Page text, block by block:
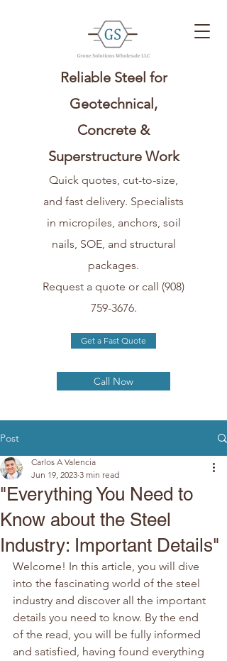
Reliable Steel for
Geotechnical,
Concrete &
Superstructure Work
Quick quotes, cut-to-size,
and fast delivery. Specialists
in micropiles, anchors, soil
nails, SOE, and structural
packages.
Request a quote or call (908)
759-3676.
Get a Fast Quote
Call Now
Post
"Everything You Need to
Know about the Steel
Industry: Important Details"
Carlos A Valencia
Jun 19, 2023 3 min read
Welcome! In this article, you will dive
into the fascinating world of the steel
industry and discover all the important
details you need to know. By the end
of the read, you will be fully informed
and satisfied, having found everything